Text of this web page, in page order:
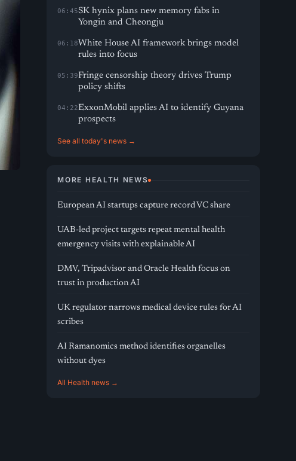
06:45SK hynix plans new memory fabs in
Yongin and Cheongju
06:18White House AI framework brings model
rules into focus
05:39Fringe censorship theory drives Trump
policy shifts
04:22ExxonMobil applies AI to identify Guyana
prospects
See all today's news →
MORE HEALTH NEWS
European AI startups capture record VC share
UAB-led project targets repeat mental health
emergency visits with explainable AI
DMV, Tripadvisor and Oracle Health focus on
trust in production AI
UK regulator narrows medical device rules for AI
scribes
AI Ramanomics method identifies organelles
without dyes
All Health news →